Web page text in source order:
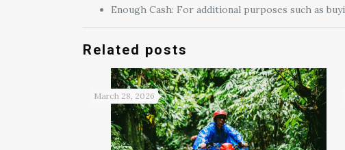
Enough Cash: For additional purposes such as
Related posts
March 28, 2026